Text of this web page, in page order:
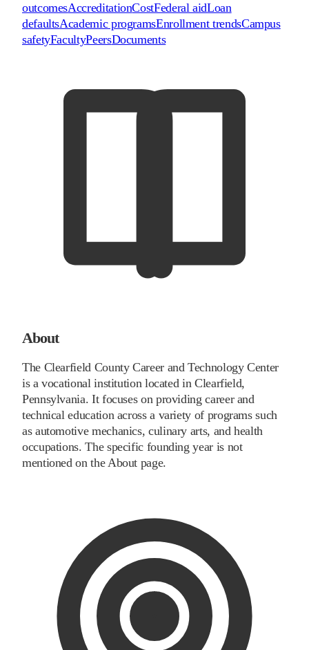
outcomesAccreditationCostFederal aidLoan
defaultsAcademic programsEnrollment trendsCampus
safetyFacultyPeersDocuments
About
The Clearfield County Career and Technology Center
is a vocational institution located in Clearfield,
Pennsylvania. It focuses on providing career and
technical education across a variety of programs such
as automotive mechanics, culinary arts, and health
occupations. The specific founding year is not
mentioned on the About page.